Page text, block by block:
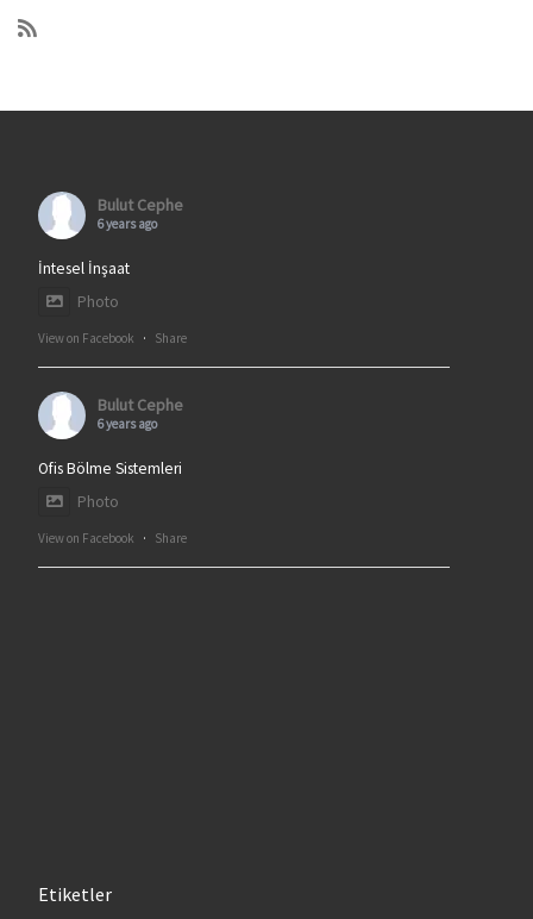
Bulut Cephe
6 years ago
İntesel İnşaat
Photo
View on Facebook · Share
Bulut Cephe
6 years ago
Ofis Bölme Sistemleri
Photo
View on Facebook · Share
Etiketler